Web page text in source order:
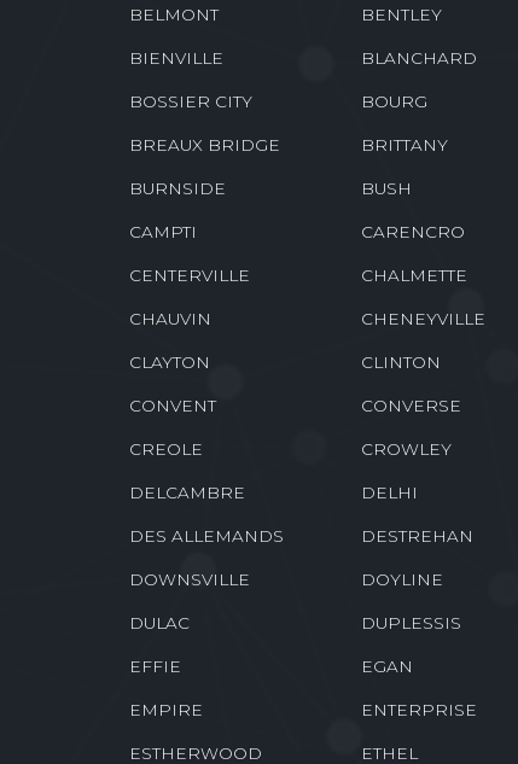
BELMONT BENTLEY
BIENVILLE BLANCHARD
BOSSIER CITY BOURG
BREAUX BRIDGE BRITTANY
BURNSIDE BUSH
CAMPTI CARENCRO
CENTERVILLE CHALMETTE
CHAUVIN CHENEYVILLE
CLAYTON CLINTON
CONVENT CONVERSE
CREOLE CROWLEY
DELCAMBRE DELHI
DES ALLEMANDS DESTREHAN
DOWNSVILLE DOYLINE
DULAC DUPLESSIS
EFFIE EGAN
EMPIRE ENTERPRISE
ESTHERWOOD ETHEL